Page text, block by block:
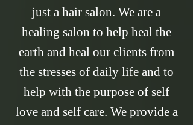
just a hair salon. We are a
healing salon to help heal the
earth and heal our clients from
the stresses of daily life and to
help with the purpose of self
love and self care. We provide a